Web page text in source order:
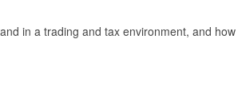
in a trading and tax environment, and